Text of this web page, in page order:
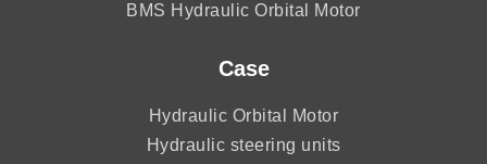
BMS Hydraulic Orbital Motor
Case
Hydraulic Orbital Motor
Hydraulic steering units